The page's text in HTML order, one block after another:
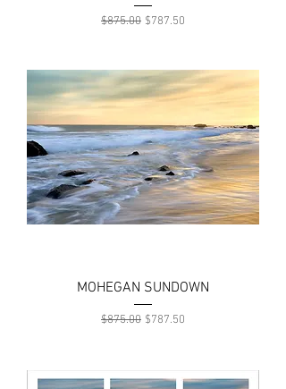
Regular Price
$875.00 Sale Price
$787.50
MOHEGAN SUNDOWN
Regular Price
$875.00 Sale Price
$787.50